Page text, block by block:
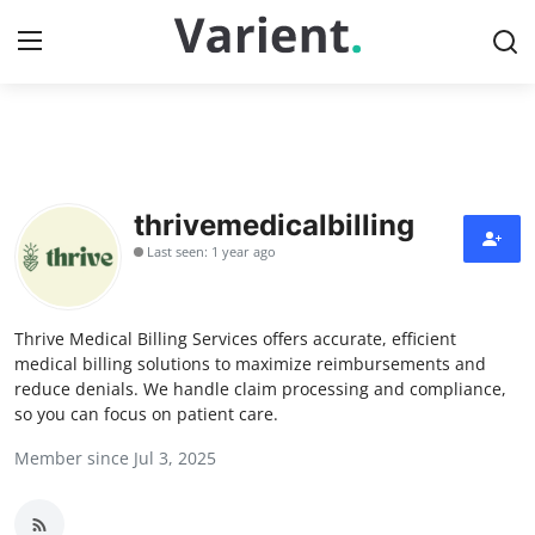
Press Release
Contact
Travel
Privacy Policy
About
thrivemedicalbilling
Last seen: 1 year ago
Thrive Medical Billing Services offers accurate, efficient
medical billing solutions to maximize reimbursements and
reduce denials. We handle claim processing and compliance,
so you can focus on patient care.
Member since Jul 3, 2025